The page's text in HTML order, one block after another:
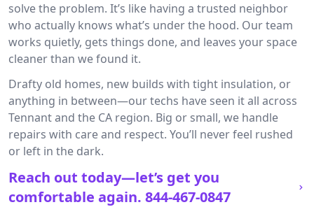
solve the problem. It’s like having a trusted neighbor
who actually knows what’s under the hood. Our team
works quietly, gets things done, and leaves your space
cleaner than we found it.
Drafty old homes, new builds with tight insulation, or
anything in between—our techs have seen it all across
Tennant and the CA region. Big or small, we handle
repairs with care and respect. You’ll never feel rushed
or left in the dark.
Reach out today—let’s get you
comfortable again. 844-467-0847